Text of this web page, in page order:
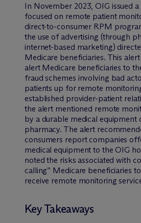
In November 2023, OIG issued a
focused on remote patient
direct-to-consumer RPM
the use of advertising (through
internet-based marketing)
Medicare beneficiaries. This
alert Medicare beneficiaries to
fraud schemes involving bad
patients up for remote
established provider-patient
the alert mentioned remote
by a durable medical equipment
pharmacy. The alert
consumers report companies
medical equipment to the OIG
noted the risks associated with
calling” Medicare beneficiaries
receive remote monitoring
Key Takeaways